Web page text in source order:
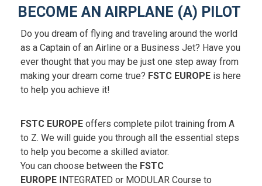
BECOME AN AIRPLANE (A) PILOT
Do you dream of flying and traveling around the world
as a Captain of an Airline or a Business Jet? Have you
ever thought that you may be just one step away from
making your dream come true? FSTC EUROPE is here
to help you achieve it!
FSTC EUROPE offers complete pilot training from A
to Z. We will guide you through all the essential steps
to help you become a skilled aviator.
You can choose between the FSTC
EUROPE INTEGRATED or MODULAR Course to